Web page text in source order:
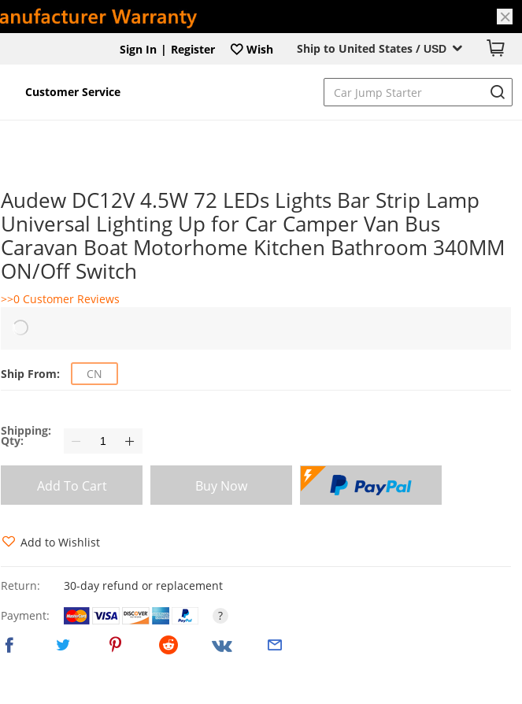
Ship to United States / USD
Sign In | Register Wish
Customer Service
Audew DC12V 4.5W 72 LEDs Lights Bar Strip Lamp
Universal Lighting Up for Car Camper Van Bus
Caravan Boat Motorhome Kitchen Bathroom 340MM
ON/Off Switch
>>0 Customer Reviews
Ship From: CN
Shipping:
Qty:
Add To Cart Buy Now
Add to Wishlist
Return:
30-day refund or replacement
Payment:
?